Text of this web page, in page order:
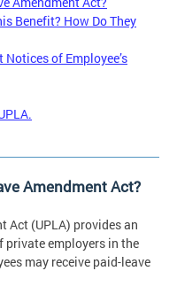
Benefit? How Do They
of Employee’s
Amendment Act?
Act (UPLA) provides an
private employers in the
may receive paid-leave